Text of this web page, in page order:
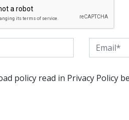
policy read in Privacy Policy